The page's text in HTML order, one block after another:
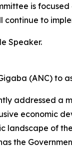
is
continue to
Speaker.
(ANC) to
addressed a
economic
landscape of
the